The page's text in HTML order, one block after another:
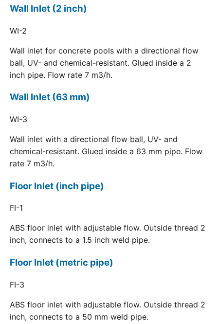
Wall Inlet (2 inch)
WI-2
Wall inlet for concrete pools with a directional flow
ball, UV- and chemical-resistant. Glued inside a 2
inch pipe. Flow rate 7 m3/h.
Wall Inlet (63 mm)
WI-3
Wall inlet with a directional flow ball, UV- and
chemical-resistant. Glued inside a 63 mm pipe. Flow
rate 7 m3/h.
Floor Inlet (inch pipe)
FI-1
ABS floor inlet with adjustable flow. Outside thread 2
inch, connects to a 1.5 inch weld pipe.
Floor Inlet (metric pipe)
FI-3
ABS floor inlet with adjustable flow. Outside thread 2
inch, connects to a 50 mm weld pipe.